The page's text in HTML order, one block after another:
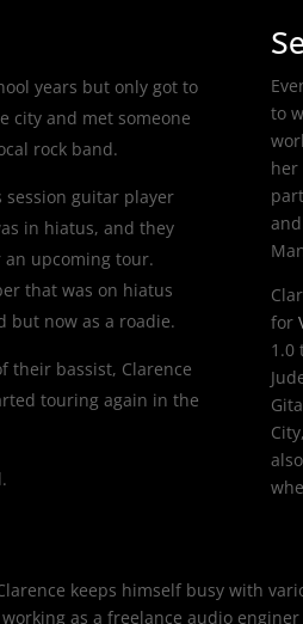
years but only got to
city and met someone
rock band.
session guitar player
in hiatus, and they
upcoming tour.
that was on hiatus
but now as a roadie.
their bassist, Clarence
touring again in the
to
her
for
1.0
keeps himself busy with
as a freelance audio